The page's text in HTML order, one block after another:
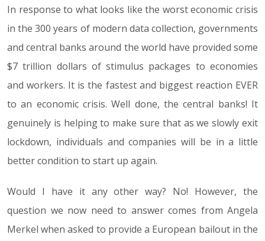
In response to what looks like the worst economic crisis
in the 300 years of modern data collection, governments
and central banks around the world have provided some
$7 trillion dollars of stimulus packages to economies
and workers. It is the fastest and biggest reaction EVER
to an economic crisis. Well done, the central banks! It
genuinely is helping to make sure that as we slowly exit
lockdown, individuals and companies will be in a little
better condition to start up again.
Would I have it any other way? No! However, the
question we now need to answer comes from Angela
Merkel when asked to provide a European bailout in the